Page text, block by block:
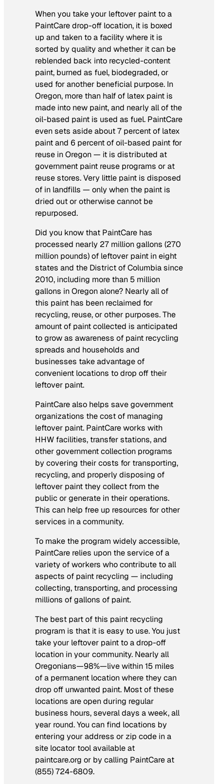
When you take your leftover paint to a
PaintCare drop-off location, it is boxed
up and taken to a facility where it is
sorted by quality and whether it can be
reblended back into recycled-content
paint, burned as fuel, biodegraded, or
used for another beneficial purpose. In
Oregon, more than half of latex paint is
made into new paint, and nearly all of the
oil-based paint is used as fuel. PaintCare
even sets aside about 7 percent of latex
paint and 6 percent of oil-based paint for
reuse in Oregon — it is distributed at
government paint reuse programs or at
reuse stores. Very little paint is disposed
of in landfills — only when the paint is
dried out or otherwise cannot be
repurposed.
Did you know that PaintCare has
processed nearly 27 million gallons (270
million pounds) of leftover paint in eight
states and the District of Columbia since
2010, including more than 5 million
gallons in Oregon alone? Nearly all of
this paint has been reclaimed for
recycling, reuse, or other purposes. The
amount of paint collected is anticipated
to grow as awareness of paint recycling
spreads and households and
businesses take advantage of
convenient locations to drop off their
leftover paint.
PaintCare also helps save government
organizations the cost of managing
leftover paint. PaintCare works with
HHW facilities, transfer stations, and
other government collection programs
by covering their costs for transporting,
recycling, and properly disposing of
leftover paint they collect from the
public or generate in their operations.
This can help free up resources for other
services in a community.
To make the program widely accessible,
PaintCare relies upon the service of a
variety of workers who contribute to all
aspects of paint recycling — including
collecting, transporting, and processing
millions of gallons of paint.
The best part of this paint recycling
program is that it is easy to use. You just
take your leftover paint to a drop-off
location in your community. Nearly all
Oregonians—98%—live within 15 miles
of a permanent location where they can
drop off unwanted paint. Most of these
locations are open during regular
business hours, several days a week, all
year round. You can find locations by
entering your address or zip code in a
site locator tool available at
paintcare.org or by calling PaintCare at
(855) 724-6809.